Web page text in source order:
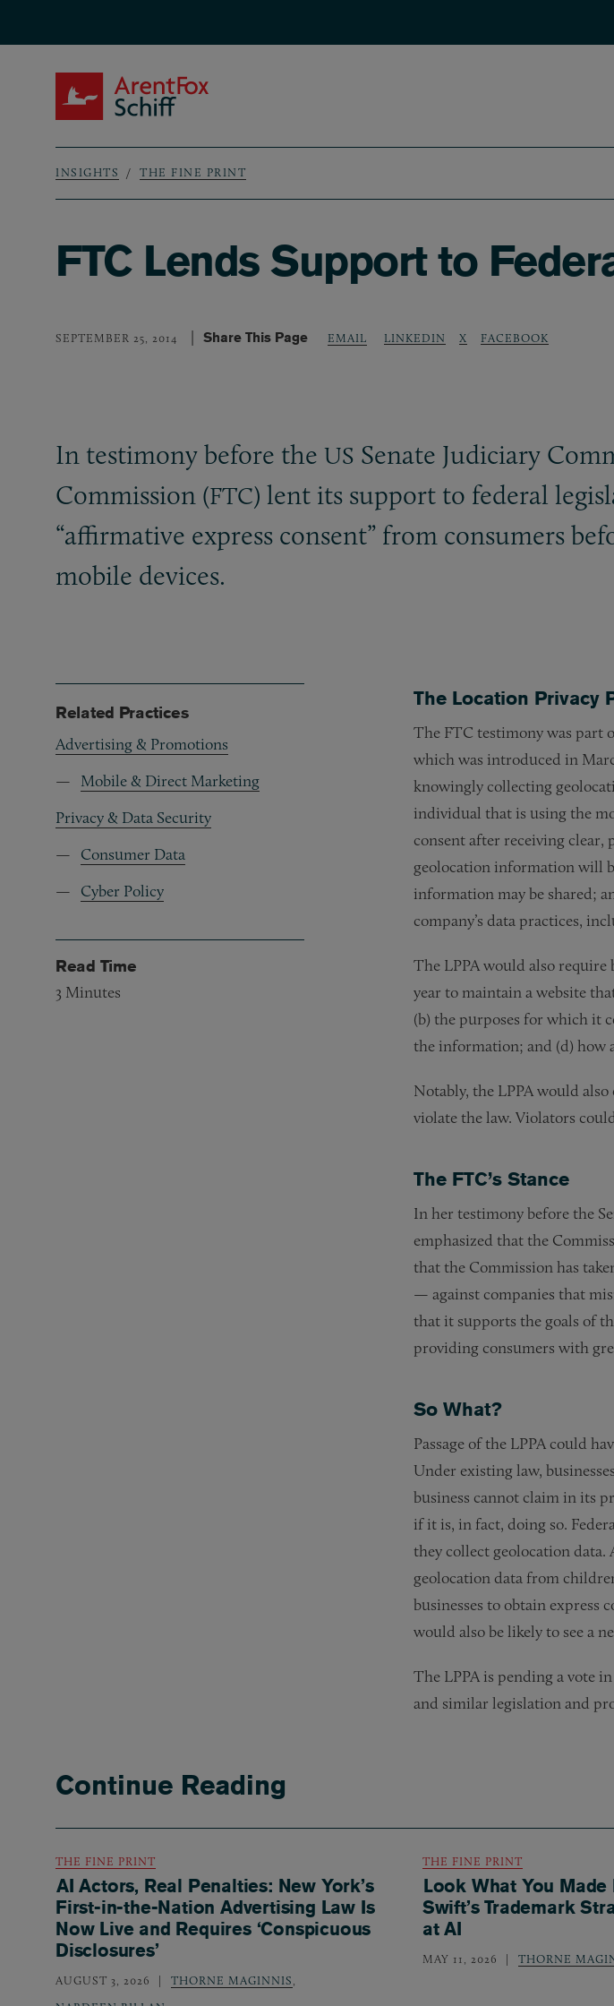
Breadcrumb
INSIGHTS THE FINE PRINT
FTC Lends Support to
SEPTEMBER 25, 2014 Share This Page EMAIL LINKEDIN X FACEBOOK
In testimony before the US Senate Judiciary
Commission (FTC) lent its support to federal
“affirmative express consent” from consumers
mobile devices.
The Location Privacy
The FTC testimony was part
which was introduced in
knowingly collecting
individual that is using the
consent after receiving
geolocation information will
information may be shared;
company’s data practices,
The LPPA would also
year to maintain a website
(b) the purposes for which it
the information; and (d) how
Notably, the LPPA would
violate the law. Violators
The FTC’s Stance
In her testimony before the
emphasized that the
that the Commission has
— against companies that
that it supports the goals of
providing consumers with
So What?
Passage of the LPPA could
Under existing law,
business cannot claim in its
if it is, in fact, doing so.
they collect geolocation data.
geolocation data from
businesses to obtain express
would also be likely to see a
The LPPA is pending a vote
and similar legislation and
Related Practices
Advertising & Promotions
Mobile & Direct Marketing
Privacy & Data Security
Consumer Data
Cyber Policy
Read Time
3 Minutes
Continue Reading
THE FINE PRINT
AI Actors, Real Penalties: New York’s
First-in-the-Nation Advertising Law Is
Now Live and Requires ‘Conspicuous
Disclosures’
AUGUST 3, 2026 THORNE MAGINNIS
THE FINE PRINT
Look What You Made
Swift’s Trademark
at AI
MAY 11, 2026 THORNE